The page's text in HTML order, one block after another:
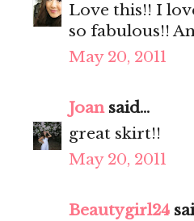
Love this!! I
so fabulous!!
May 20, 2011
Joansaid...
great skirt!!
May 20, 2011
Beautygirl24